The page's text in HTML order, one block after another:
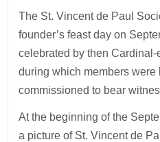
The St. Vincent de Paul
founder’s feast day on
celebrated by then
during which members were
commissioned to bear
At the beginning of the
a picture of St. Vincent de